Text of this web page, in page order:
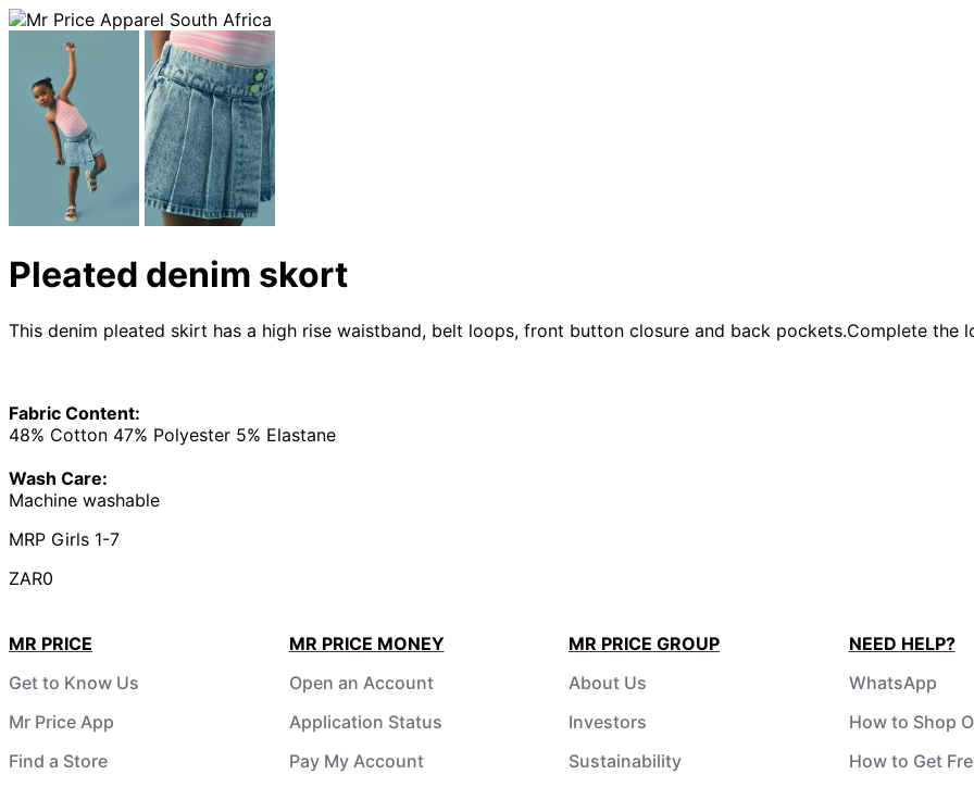
Pleated denim skort
This denim pleated skirt has a high rise waistband, belt loops, front button closure and back pockets.Complete the
Fabric Content:
48% Cotton 47% Polyester 5% Elastane
Wash Care:
Machine washable
MRP Girls 1-7
ZAR0
MR PRICE
Get to Know Us
Mr Price App
Find a Store
MR PRICE MONEY
Open an Account
Application Status
Pay My Account
MR PRICE GROUP
About Us
Investors
Sustainability
NEED HELP?
WhatsApp
How to Shop
How to Get